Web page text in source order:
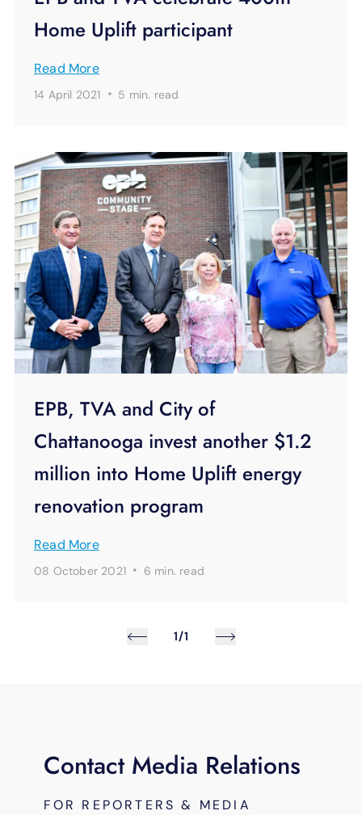
Home Uplift participant
Read More
14 April 2021 · 5 min. read
EPB, TVA and City of
Chattanooga invest another $1.2
million into Home Uplift energy
renovation program
Read More
08 October 2021 · 6 min. read
1/1
Contact Media Relations
FOR REPORTERS & MEDIA